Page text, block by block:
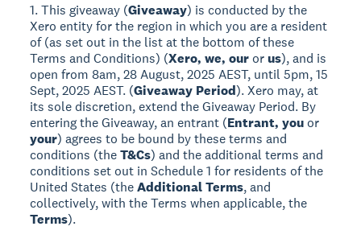
1. This giveaway (Giveaway) is conducted by the
Xero entity for the region in which you are a resident
of (as set out in the list at the bottom of these
Terms and Conditions) (Xero, we, our orus), and is
open from 8am, 28 August, 2025 AEST, until 5pm, 15
Sept, 2025 AEST. (Giveaway Period). Xero may, at
its sole discretion, extend the Giveaway Period. By
entering the Giveaway, an entrant (Entrant, you or
your) agrees to be bound by these terms and
conditions (theT&Cs) and the additional terms and
conditions set out in Schedule 1 for residents of the
United States (theAdditional Terms, and
collectively, with the Terms when applicable, the
Terms).